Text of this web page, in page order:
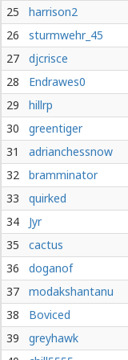
25
harrison2
26
sturmwehr_45
27
djcrisce
28
Endrawes0
29
hillrp
30
greentiger
31
adrianchessnow
32
bramminator
33
quirked
34
Jyr
35
cactus
36
doganof
37
modakshantanu
38
Boviced
39
greyhawk